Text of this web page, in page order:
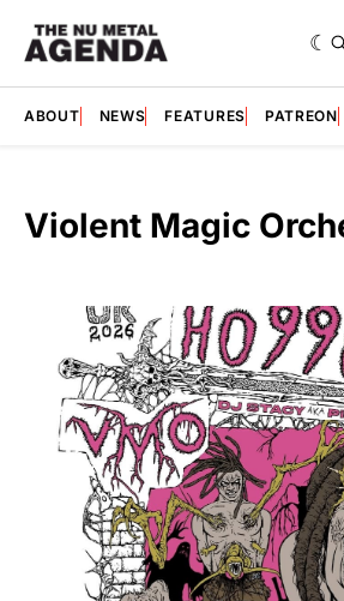
ABOUT NEWS FEATURES PATREON
Violent Magic